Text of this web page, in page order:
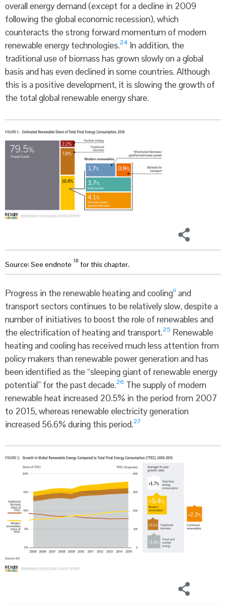
overall energy demand (except for a decline in 2009
following the global economic recession), which
counteracts the strong forward momentum of modern
renewable energy technologies.24 In addition, the
traditional use of biomass has grown slowly on a global
basis and has even declined in some countries. Although
this is a positive development, it is slowing the growth of
the total global renewable energy share.
Source: See endnote 18 for this chapter.
Progress in the renewable heating and coolingii and
transport sectors continues to be relatively slow, despite a
number of initiatives to boost the role of renewables and
the electrification of heating and transport.25 Renewable
heating and cooling has received much less attention from
policy makers than renewable power generation and has
been identified as the “sleeping giant of renewable energy
potential” for the past decade.26 The supply of modern
renewable heat increased 20.5% in the period from 2007
to 2015, whereas renewable electricity generation
increased 56.6% during this period.27